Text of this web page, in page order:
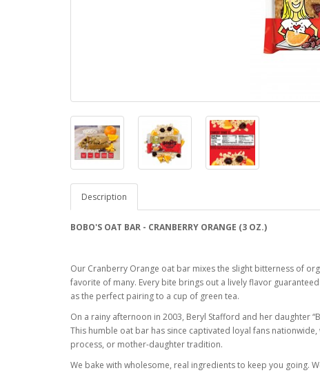
Description
BOBO'S OAT BAR - CRANBERRY ORANGE (3 OZ.)
Our Cranberry Orange oat bar mixes the slight bitterness of
favorite of many. Every bite brings out a lively flavor
as the perfect pairing to a cup of green tea.
On a rainy afternoon in 2003, Beryl Stafford and her daughter
This humble oat bar has since captivated loyal fans
process, or mother-daughter tradition.
We bake with wholesome, real ingredients to keep you going.